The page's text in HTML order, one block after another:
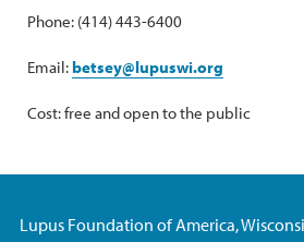
Phone: (414) 443-6400
Email:betsey@lupuswi.org
Cost: free and open to the public
Lupus Foundation of America,